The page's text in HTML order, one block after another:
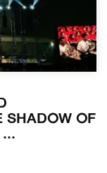
SHADOW OF
...